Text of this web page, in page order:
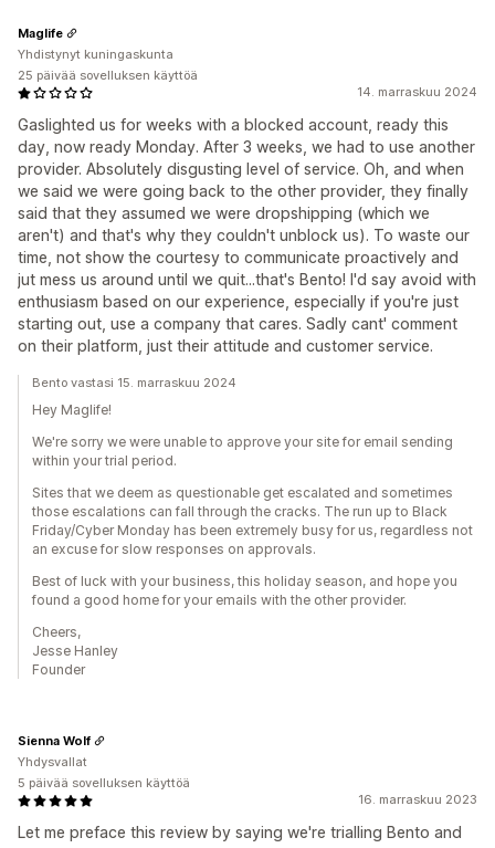
14. marraskuu 2024
Gaslighted us for weeks with a blocked account, ready this
day, now ready Monday. After 3 weeks, we had to use another
provider. Absolutely disgusting level of service. Oh, and when
we said we were going back to the other provider, they finally
said that they assumed we were dropshipping (which we
aren't) and that's why they couldn't unblock us). To waste our
time, not show the courtesy to communicate proactively and
jut mess us around until we quit...that's Bento! I'd say avoid with
enthusiasm based on our experience, especially if you're just
starting out, use a company that cares. Sadly cant' comment
on their platform, just their attitude and customer service.
Maglife
Yhdistynyt kuningaskunta
25 päivää sovelluksen käyttöä
Bento vastasi 15. marraskuu 2024
Hey Maglife!
We're sorry we were unable to approve your site for email sending
within your trial period.
Sites that we deem as questionable get escalated and sometimes
those escalations can fall through the cracks. The run up to Black
Friday/Cyber Monday has been extremely busy for us, regardless not
an excuse for slow responses on approvals.
Best of luck with your business, this holiday season, and hope you
found a good home for your emails with the other provider.
Cheers,
Jesse Hanley
Founder
16. marraskuu 2023
Let me preface this review by saying we're trialling Bento and
Sienna Wolf
Yhdysvallat
5 päivää sovelluksen käyttöä